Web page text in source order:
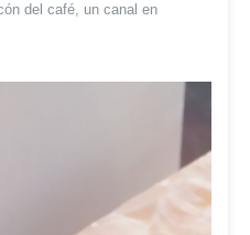
del café, un canal en